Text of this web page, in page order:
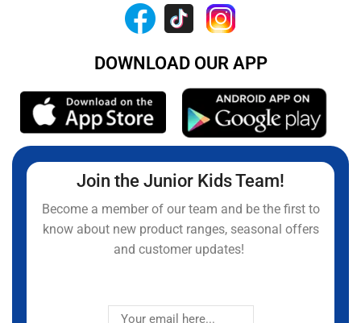
DOWNLOAD OUR APP
Join the Junior Kids Team!
Become a member of our team and be the first to
know about new product ranges, seasonal offers
and customer updates!